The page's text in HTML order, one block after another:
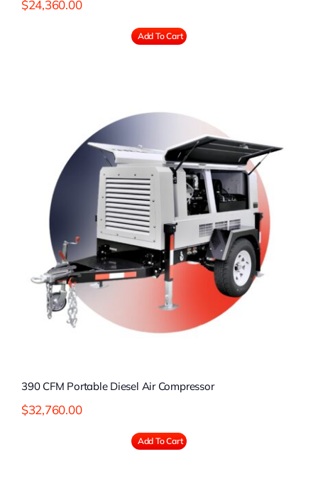
$24,360.00
Add To Cart
390 CFM Portable Diesel Air Compressor
$32,760.00
Add To Cart